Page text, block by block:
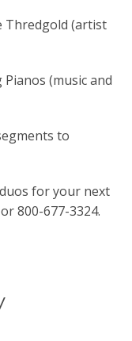
Thredgold (artist
(music and
to
for your next
or 800-677-3324.